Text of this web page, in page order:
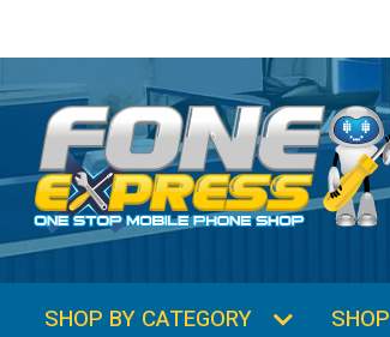
SHOP BY CATEGORY